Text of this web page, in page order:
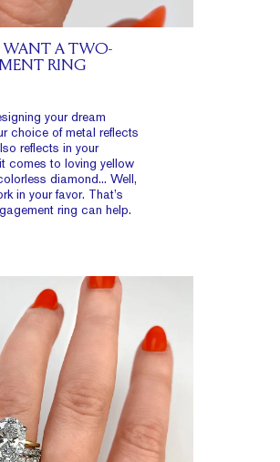
WANT A TWO-
RING
your dream
choice of metal reflects
reflects in your
comes to loving yellow
diamond... Well,
in your favor. That’s
ring can help.